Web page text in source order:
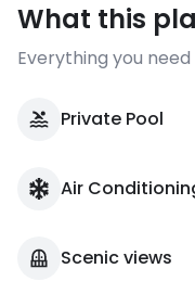
What this
Everything you
Private Pool
Air
Scenic views